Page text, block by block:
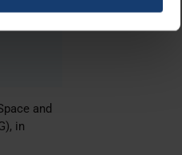
our traffic. We also share
and
in